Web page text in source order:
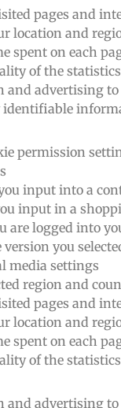
pages and
location and
spent on each
of the
advertising to
permission
input into a
input in a
are logged into
you
media settings
region and
pages and
location and
spent on each
of the
advertising to